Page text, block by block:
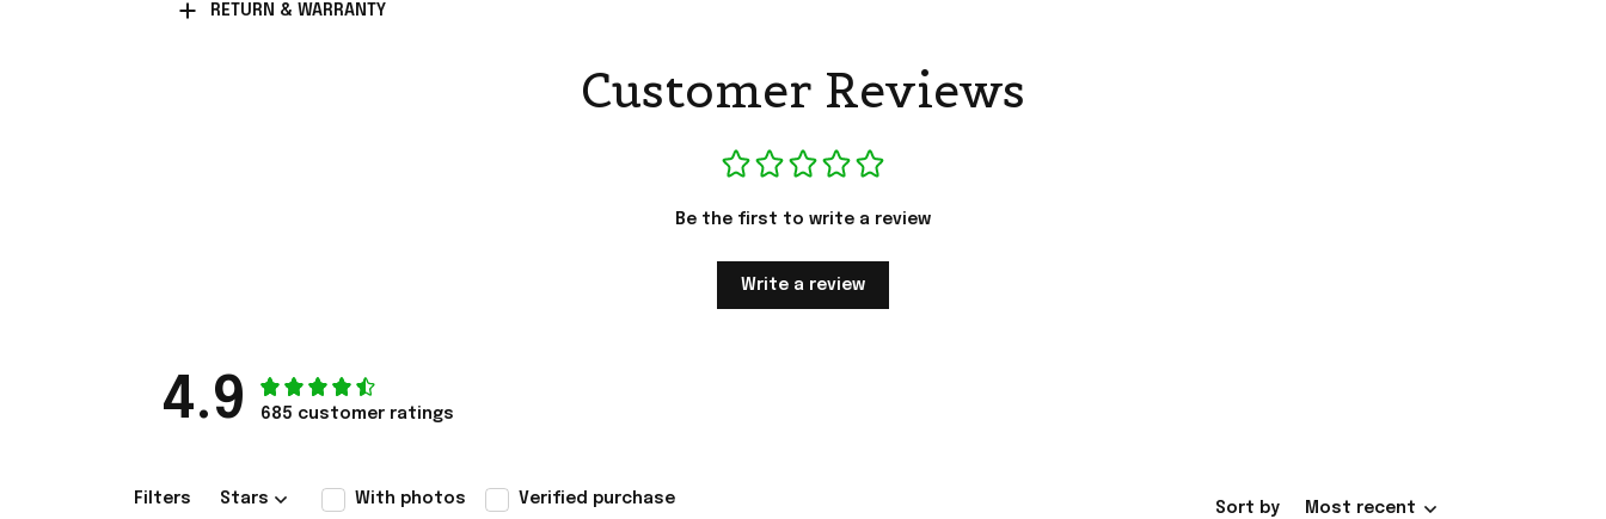
RETURN & WARRANTY
Customer Reviews
Be the first to write a review
Write a review
4.9 685 customer ratings
Filters Stars With photos Verified purchase
Sort by Most recent